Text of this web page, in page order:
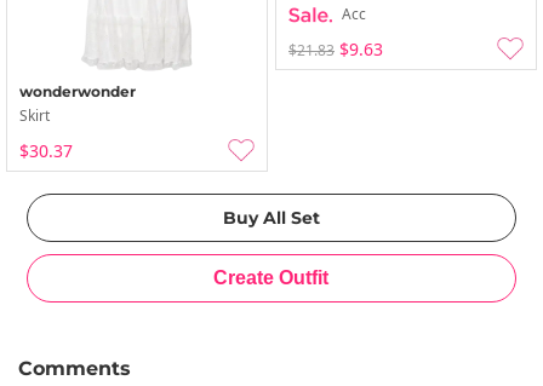
wonderwonder
Skirt
$30.37
Acc
$21.83 $9.63
Comments